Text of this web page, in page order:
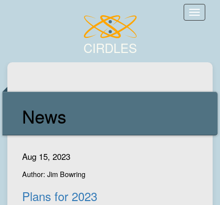
Toggle
CIRDLES
News
Aug 15, 2023
Author: Jim Bowring
Plans for 2023